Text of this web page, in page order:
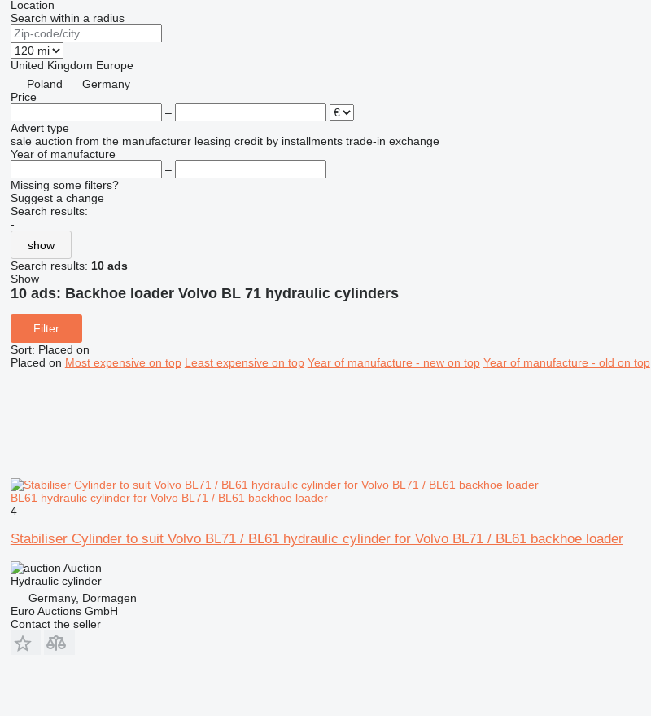
Location
Search within a radius
United Kingdom Europe
Poland
Germany
Price
–
Advert type
sale auction from the manufacturer leasing credit by installments trade-in exchange
Year of manufacture
–
Missing some filters?
Suggest a change
Search results:
-
show
Search results: 10 ads
Show
10 ads: Backhoe loader Volvo BL 71 hydraulic cylinders
Filter
Sort: Placed on
Placed on Most expensive on top Least expensive on top Year of manufacture - new on top Year of manufacture - old on top
BL61 hydraulic cylinder for Volvo BL71 / BL61 backhoe loader
4
Stabiliser Cylinder to suit Volvo BL71 / BL61 hydraulic cylinder for Volvo BL71 / BL61 backhoe loader
Auction
Hydraulic cylinder
Germany, Dormagen
Euro Auctions GmbH
Contact the seller